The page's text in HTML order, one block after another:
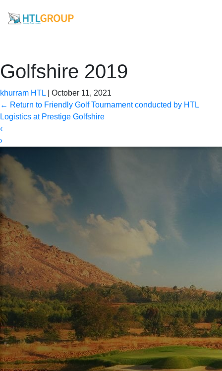
Golfshire 2019
khurram HTL
October 11, 2021
← Return to Friendly Golf Tournament conducted by HTL
Logistics at Prestige Golfshire
‹
›